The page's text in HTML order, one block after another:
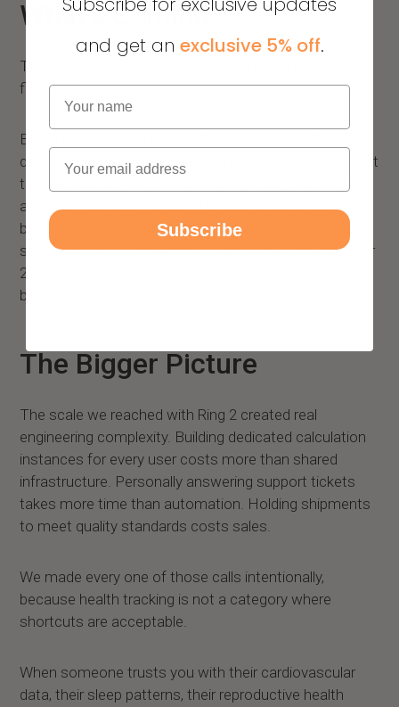
What's Coming
The infrastructure rebuild is the foundation, not the
finish line.
Blood pressure and glucose tracking are in active
development, features that seem almost impossible at
this size but are closer than most people expect. The
app team has been shipping regular updates covering
bug fixes, step counting improvements, and overall
stability. Our design team is building a new interface for
2026, a more elegant and fluid experience that will
begin appearing in upcoming app versions.
The Bigger Picture
The scale we reached with Ring 2 created real
engineering complexity. Building dedicated calculation
instances for every user costs more than shared
infrastructure. Personally answering support tickets
takes more time than automation. Holding shipments
to meet quality standards costs sales.
We made every one of those calls intentionally,
because health tracking is not a category where
shortcuts are acceptable.
When someone trusts you with their cardiovascular
data, their sleep patterns, their reproductive health
and get an exclusive 5% off.
Name
Email
Subscribe